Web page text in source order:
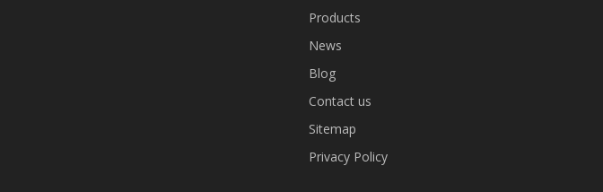
Products
News
Blog
Contact us
Sitemap
Privacy Policy